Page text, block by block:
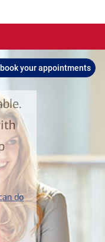
your appointments
do